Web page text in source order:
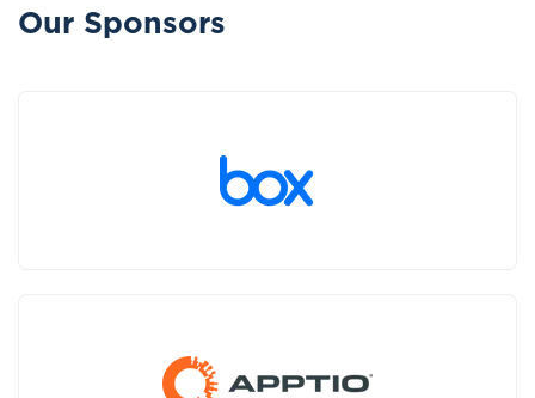
Our Sponsors